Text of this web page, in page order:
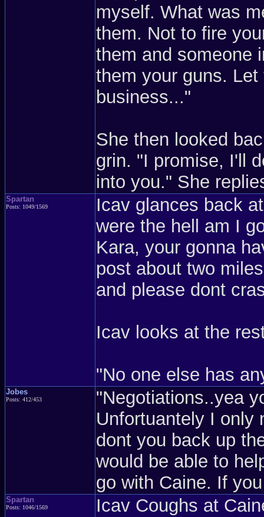
myself. What was
them. Not to fire
them and someone
them your guns.
business..."
She then looked
grin. "I promise, I'll
into you." She
Spartan
Posts: 1049/1569
Icav glances back
were the hell am I
Kara, your gonna
post about two
and please dont
Icav looks at the
"No one else has
Jobes
Posts: 412/453
"Negotiations..yea
Unfortuantely I only
dont you back up
would be able to
go with Caine. If
Spartan
Posts: 1046/1569
Icav Coughs at